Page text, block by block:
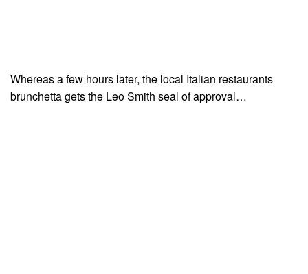
Whereas a few hours later, the local Italian restaurants
brunchetta gets the Leo Smith seal of approval…